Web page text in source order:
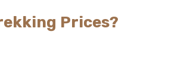
Prices?